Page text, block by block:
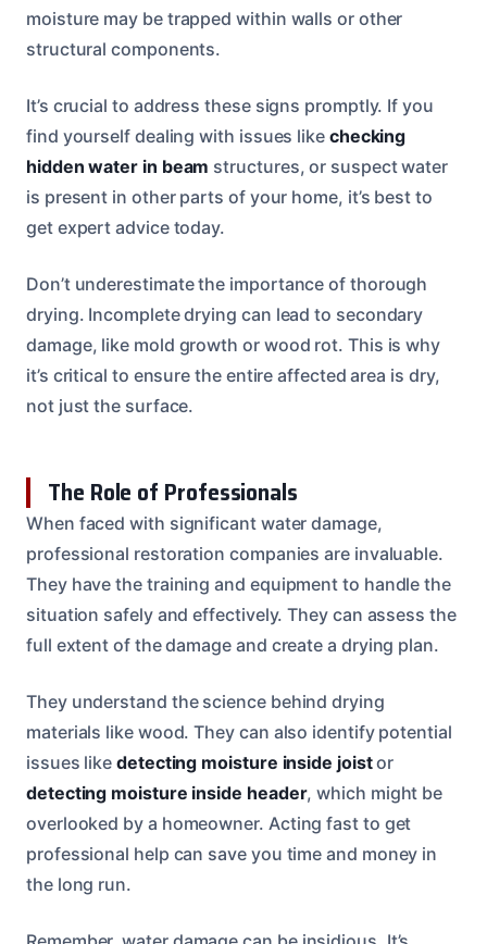
moisture may be trapped within walls or other
structural components.
It’s crucial to address these signs promptly. If you
find yourself dealing with issues like checking
hidden water in beam structures, or suspect water
is present in other parts of your home, it’s best to
get expert advice today.
Don’t underestimate the importance of thorough
drying. Incomplete drying can lead to secondary
damage, like mold growth or wood rot. This is why
it’s critical to ensure the entire affected area is dry,
not just the surface.
The Role of Professionals
When faced with significant water damage,
professional restoration companies are invaluable.
They have the training and equipment to handle the
situation safely and effectively. They can assess the
full extent of the damage and create a drying plan.
They understand the science behind drying
materials like wood. They can also identify potential
issues likedetecting moisture inside joistor
detecting moisture inside header, which might be
overlooked by a homeowner. Acting fast to get
professional help can save you time and money in
the long run.